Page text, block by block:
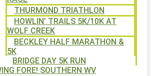
THURMOND TRIATHLON
HOWLIN’ TRAILS 5K/10K AT
WOLF CREEK
BECKLEY HALF MARATHON &
5K
BRIDGE DAY 5K RUN
FORE! SOUTHERN WV